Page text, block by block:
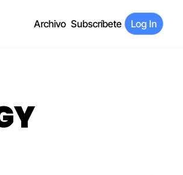
Archivo Subscríbete Log In